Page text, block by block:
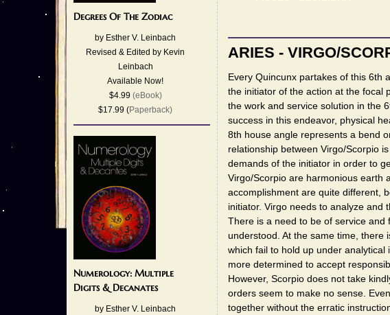
Degrees Of The Zodiac
by Esther V. Leinbach
Revised & Edited by Kevin
Leinbach
Available Now!
$4.99 (eBook)
$17.99 (Paperback)
Numerology: Multiple
Digits & Decanates
by Esther V. Leinbach
ARIES - VIRGO/
Every Quincunx partakes of this 6th
the initiator of the action at the focal
the work and service solution in the
success in this endeavor, physical
8th house angle represents a bend
relationship between Virgo/Scorpio
demands of the initiator in order to
Virgo/Scorpio are harmonious earth
accomplishment are quite different,
initiator. Virgo needs to analyze and
There is a need to be of service and
understood. At the same time, there
which fail to hold up under analytical
more determined to accept
However, Scorpio does not take
orders seem to make no sense.
together without the erratic